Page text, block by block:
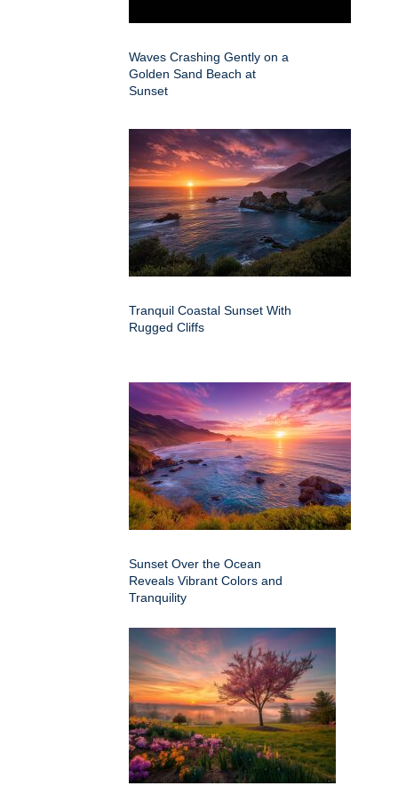
Waves Crashing Gently on a
Golden Sand Beach at
Sunset
Tranquil Coastal Sunset With
Rugged Cliffs
Sunset Over the Ocean
Reveals Vibrant Colors and
Tranquility